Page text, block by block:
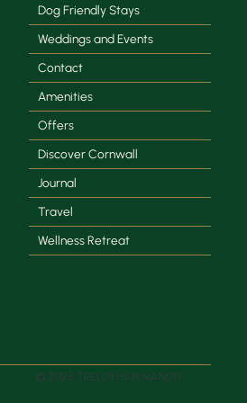
Dog Friendly Stays
Weddings and Events
Contact
Amenities
Offers
Discover Cornwall
Journal
Travel
Wellness Retreat
© 2025 TRELOYHAN MANOR